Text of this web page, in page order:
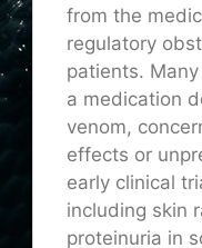
from the
regulatory
patients.
a medication
venom,
effects or
early clinical
including skin
proteinuria in